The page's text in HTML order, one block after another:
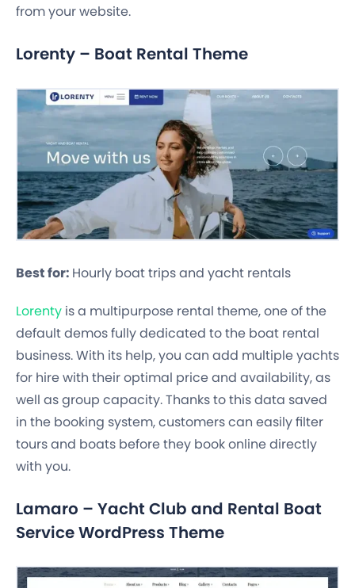
from your website.
Lorenty – Boat Rental Theme
Best for: Hourly boat trips and yacht rentals
Lorenty is a multipurpose rental theme, one of the
default demos fully dedicated to the boat rental
business. With its help, you can add multiple yachts
for hire with their optimal price and availability, as
well as group capacity. Thanks to this data saved
in the booking system, customers can easily filter
tours and boats before they book online directly
with you.
Lamaro – Yacht Club and Rental Boat
Service WordPress Theme